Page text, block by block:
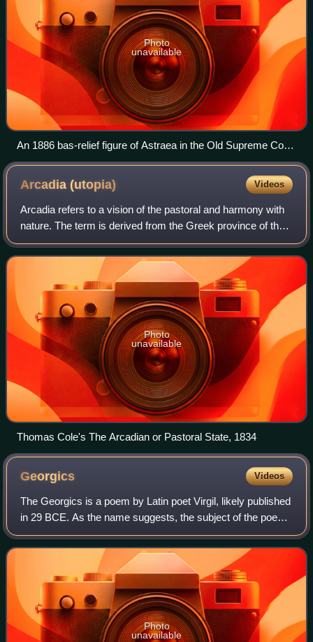
Photo
unavailable
An 1886 bas-relief figure of Astraea in the Old Supreme Court
Chamber at the Vermont State House.
Arcadia(utopia) Videos
Arcadia refers to a vision of the pastoral and harmony with
nature. The term is derived from the Greek province of the
same name which dates to antiquity; the province's
mountainous topography and spa
Photo
unavailable
Thomas Cole's The Arcadian or Pastoral State, 1834
Georgics Videos
The Georgics is a poem by Latin poet Virgil, likely published
in 29 BCE. As the name suggests, the subject of the poem
is agriculture; but far from being an example of peaceful
rural poetry, it is a w
Photo
unavailable